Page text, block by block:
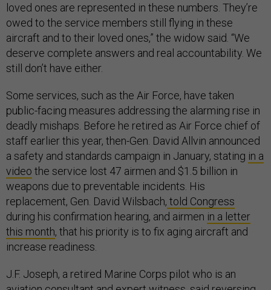
loved ones are represented in these numbers. They’re
owed to the service members still flying in these
aircraft and to their loved ones,” the widow said. “We
deserve complete answers and real accountability. We
still don’t have either.
Some services, such as the Air Force, have taken
public-facing measures addressing the alarming rise in
deadly mishaps. Before he retired as Air Force chief of
staff earlier this year, then-Gen. David Allvin announced
a safety and standards campaign in January, stating in a
video the service lost 47 airmen and $1.5 billion in
weapons due to preventable incidents. His
replacement, Gen. David Wilsbach, told Congress
during his confirmation hearing, and airmen in a letter
this month, that his priority is to fix aging aircraft and
increase readiness.
J.F. Joseph, a retired Marine Corps pilot who is an